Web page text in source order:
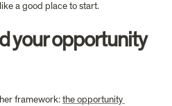
a good place to start.
your opportunity
framework: the opportunity